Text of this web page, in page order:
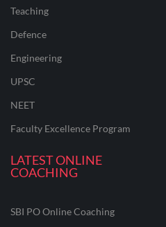
Teaching
Defence
Engineering
UPSC
NEET
Faculty Excellence Program
LATEST ONLINE
COACHING
SBI PO Online Coaching